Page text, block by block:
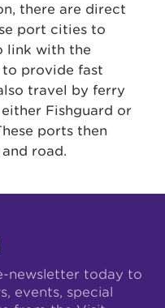
there are direct
port cities to
link with the
provide fast
travel by ferry
Fishguard or
ports then
road.
newsletter today to
events, special